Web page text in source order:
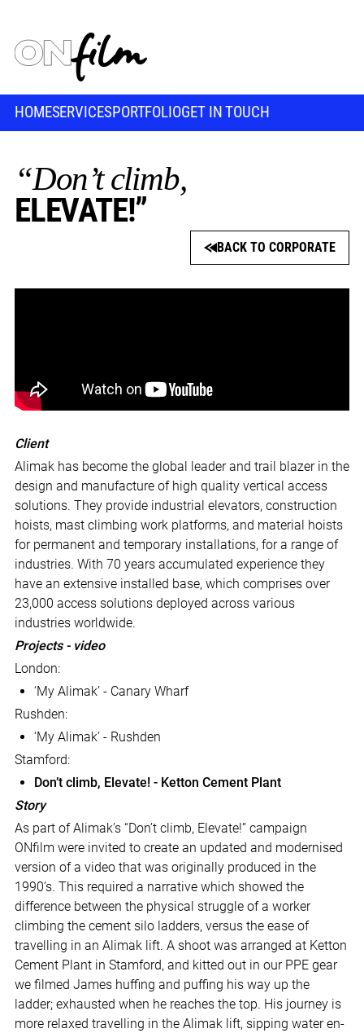
HOMESERVICESPORTFOLIOGET IN TOUCH
“Don’t climb,
ELEVATE!”
BACK TO CORPORATE
Client
Alimak has become the global leader and trail blazer in the
design and manufacture of high quality vertical access
solutions. They provide industrial elevators, construction
hoists, mast climbing work platforms, and material hoists
for permanent and temporary installations, for a range of
industries. With 70 years accumulated experience they
have an extensive installed base, which comprises over
23,000 access solutions deployed across various
industries worldwide.
Projects - video
London:
‘My Alimak’ - Canary Wharf
Rushden:
‘My Alimak’ - Rushden
Stamford:
Don’t climb, Elevate! - Ketton Cement Plant
Story
As part of Alimak’s “Don’t climb, Elevate!” campaign
ONfilm were invited to create an updated and modernised
version of a video that was originally produced in the
1990’s. This required a narrative which showed the
difference between the physical struggle of a worker
climbing the cement silo ladders, versus the ease of
travelling in an Alimak lift. A shoot was arranged at Ketton
Cement Plant in Stamford, and kitted out in our PPE gear
we filmed James huffing and puffing his way up the
ladder; exhausted when he reaches the top. His journey is
more relaxed travelling in the Alimak lift, sipping water en-